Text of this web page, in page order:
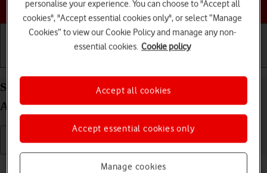
Choose a help topic
Select ring tone on your HONOR Magic7 Pro
Android 15
Read help info
personalise your experience. You can choose to "Accept all
cookies", "Accept essential cookies only", or select “Manage
Cookies” to view our Cookie Policy and manage any non-
essential cookies. Cookie policy
Manage cookies
Accept essential cookies only
Accept all cookies